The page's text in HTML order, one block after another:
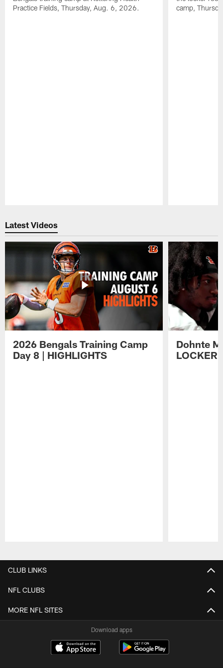
Practice Fields, Thursday, Aug. 6, 2026.
camp,
Latest Videos
2026 Bengals Training Camp
Day 8 | HIGHLIGHTS
Dohnte
LOCKER
CLUB LINKS
NFL CLUBS
MORE NFL SITES
Download apps